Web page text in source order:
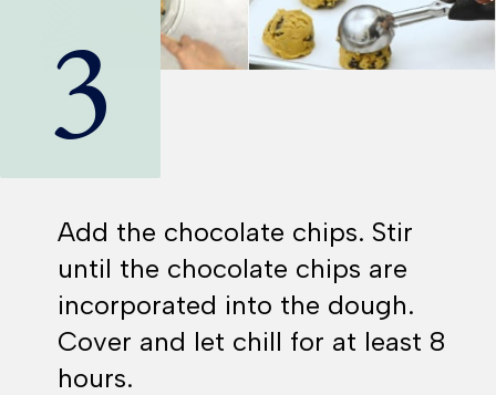
Add the chocolate chips. Stir
until the chocolate chips are
incorporated into the dough.
Cover and let chill for at least 8
hours.
3